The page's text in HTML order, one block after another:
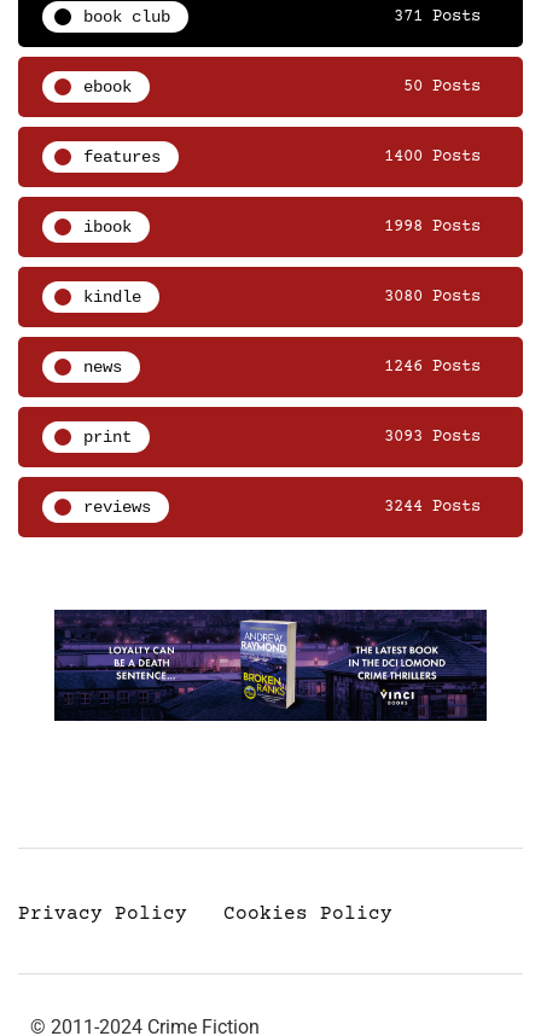
book club 371 Posts
ebook 50 Posts
features 1400 Posts
ibook 1998 Posts
kindle 3080 Posts
news 1246 Posts
print 3093 Posts
reviews 3244 Posts
Privacy Policy Cookies Policy
© 2011-2024 Crime Fiction